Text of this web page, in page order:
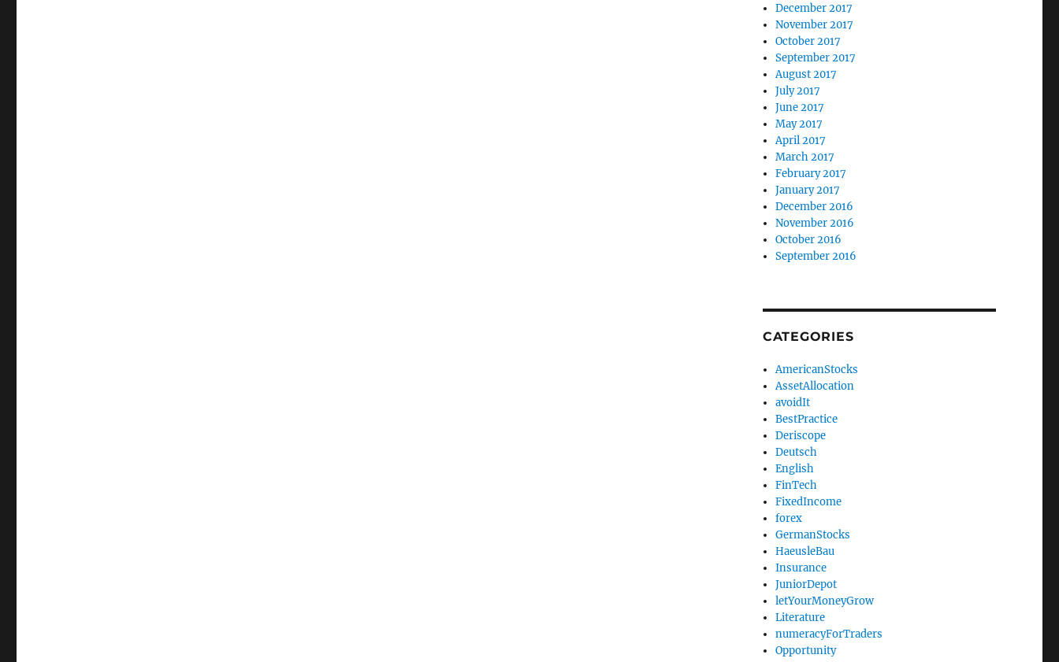
December 2017
November 2017
October 2017
September 2017
August 2017
July 2017
June 2017
May 2017
April 2017
March 2017
February 2017
January 2017
December 2016
November 2016
October 2016
September 2016
CATEGORIES
AmericanStocks
AssetAllocation
avoidIt
BestPractice
Deriscope
Deutsch
English
FinTech
FixedIncome
forex
GermanStocks
HaeusleBau
Insurance
JuniorDepot
letYourMoneyGrow
Literature
numeracyForTraders
Opportunity